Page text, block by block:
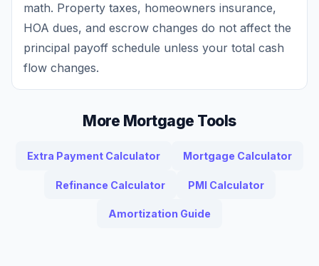
math. Property taxes, homeowners insurance,
HOA dues, and escrow changes do not affect the
principal payoff schedule unless your total cash
flow changes.
More Mortgage Tools
Extra Payment Calculator Mortgage Calculator
Refinance Calculator PMI Calculator
Amortization Guide